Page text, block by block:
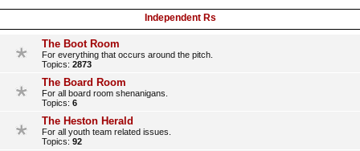
Independent Rs
The Boot Room
For everything that occurs around the pitch.
Topics: 2873
The Board Room
For all board room shenanigans.
Topics: 6
The Heston Herald
For all youth team related issues.
Topics: 92